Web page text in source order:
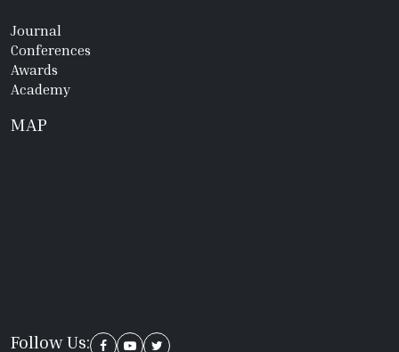
Journal
Conferences
Awards
Academy
MAP
Follow Us: